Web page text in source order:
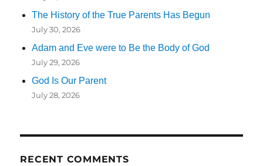
The History of the True Parents Has Begun
July 30, 2026
Adam and Eve were to Be the Body of God
July 29, 2026
God Is Our Parent
July 28, 2026
RECENT COMMENTS